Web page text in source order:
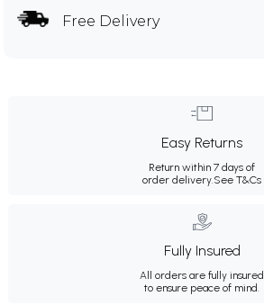
Free Delivery
Easy Returns
Return within 7 days of
order delivery. See T&Cs
Fully Insured
All orders are fully insured
to ensure peace of mind.